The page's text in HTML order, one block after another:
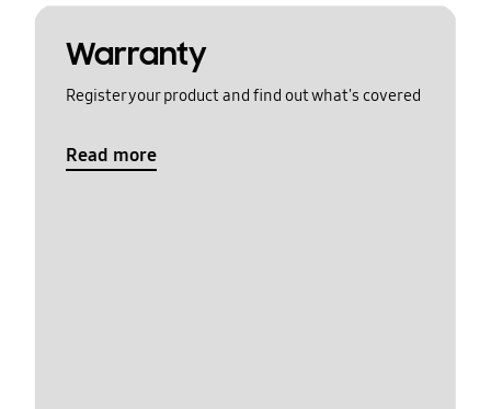
Warranty
Register your product and find out what's covered
Read more